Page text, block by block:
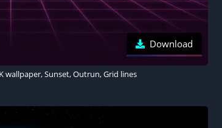
Download
wallpaper, Sunset, Outrun, Grid lines